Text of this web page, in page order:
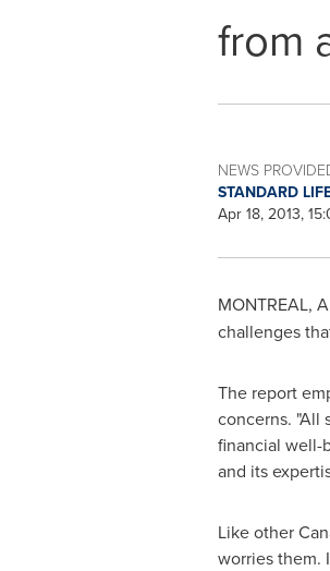
from
NEWS
STANDARD
Apr 18, 2013,
MONTREAL,
challenges
The report
concerns. "All
financial well-
and its
Like other
worries them.